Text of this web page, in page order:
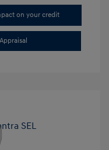
on your credit